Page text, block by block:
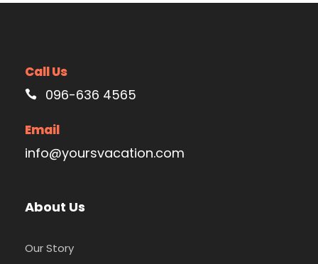
Call Us
096-636 4565
Email
info@yoursvacation.com
About Us
Our Story